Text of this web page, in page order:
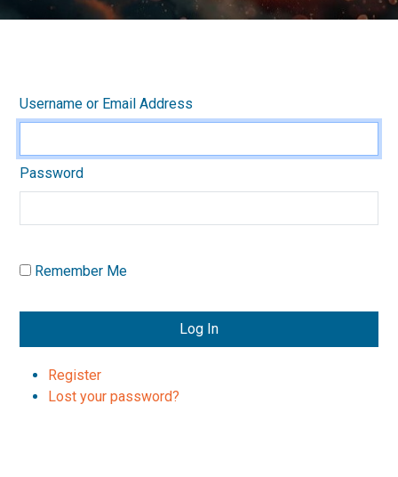
Username or Email Address
Password
Remember Me
Log In
Register
Lost your password?